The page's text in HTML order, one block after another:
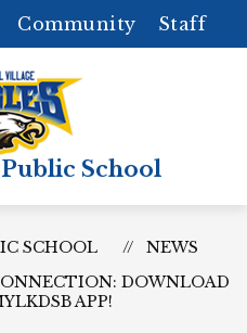
Community Staff
School
SCHOOL
NEWS
DOWNLOAD
APP!